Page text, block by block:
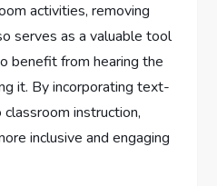
activities, removing
serves as a valuable tool
benefit from hearing the
it. By incorporating text-
instruction,
inclusive and engaging